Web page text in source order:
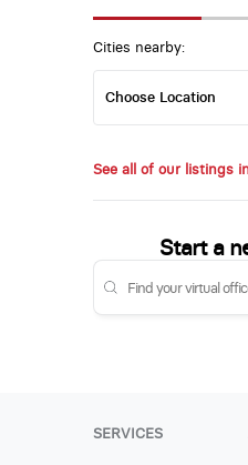
Cities nearby:
See all of our listings
Start a
SERVICES